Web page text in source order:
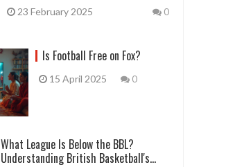
23 February 2025 0
Is Football Free on Fox?
15 April 2025 0
What League Is Below the BBL?
Understanding British Basketball's